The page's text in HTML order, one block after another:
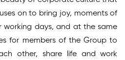
on to bring joy, moments of
working days, and at the same
for members of the Group to
other, share life and work